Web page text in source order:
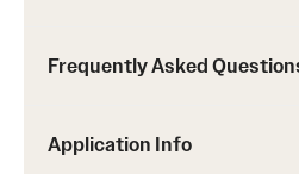
Frequently Asked
Application Info